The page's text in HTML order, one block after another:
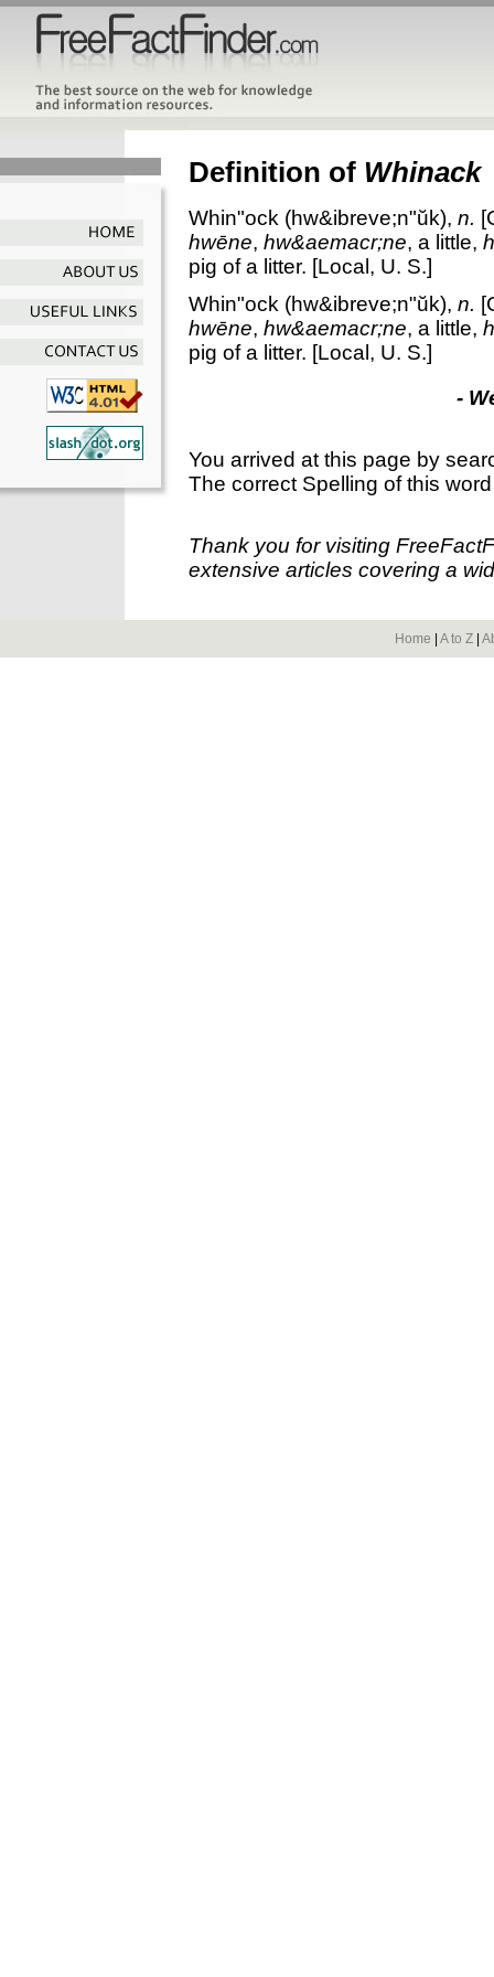
Definition of Whinack
Whin"ock (hw&ibreve;n"ŭk), n.
hwēne, hw&aemacr;ne, a little,
pig of a litter. [Local, U. S.]
Whin"ock (hw&ibreve;n"ŭk), n.
hwēne, hw&aemacr;ne, a little,
pig of a litter. [Local, U. S.]
-
You arrived at this page by
The correct Spelling of this
Thank you for visiting
extensive articles covering a
Home A to Z